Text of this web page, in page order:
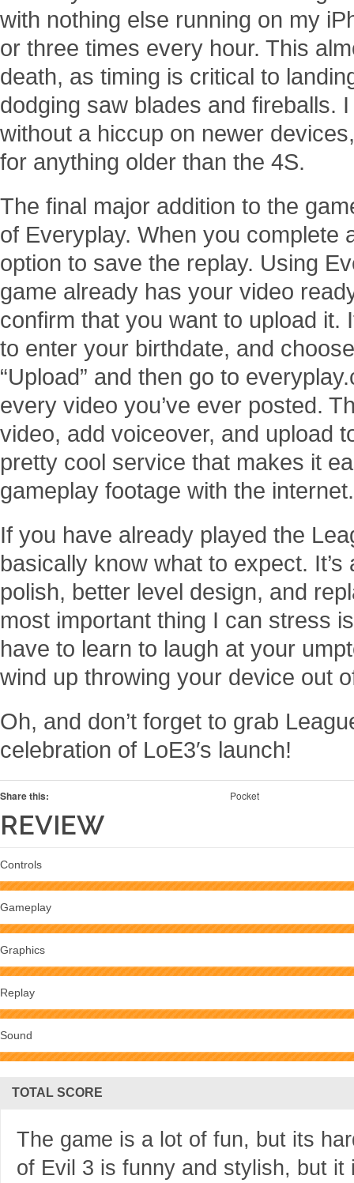
with nothing else running on my
or three times every hour. This
death, as timing is critical to
dodging saw blades and fireballs.
without a hiccup on newer
for anything older than the 4S.
The final major addition to the
of Everyplay. When you complete
option to save the replay. Using
game already has your video
confirm that you want to upload it.
to enter your birthdate, and
“Upload” and then go to
every video you’ve ever posted.
video, add voiceover, and upload
pretty cool service that makes it
gameplay footage with the internet.
If you have already played the
basically know what to expect.
polish, better level design, and
most important thing I can stress
have to learn to laugh at your
wind up throwing your device out
Oh, and don’t forget to grab
celebration of LoE3′s launch!
Share this: Pocket
REVIEW
Controls
Gameplay
Graphics
Replay
Sound
TOTAL SCORE
The game is a lot of fun, but its
of Evil 3 is funny and stylish, but